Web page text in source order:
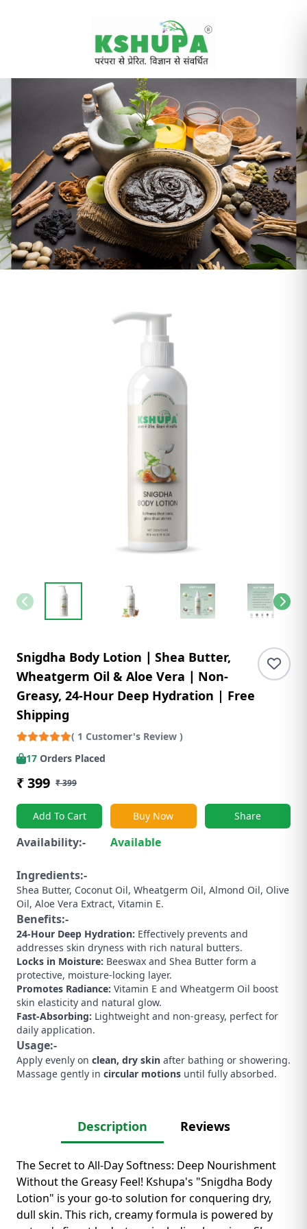
Snigdha Body Lotion ∣ Shea Butter,
Wheatgerm Oil & Aloe Vera ∣ Non-
Greasy, 24-Hour Deep Hydration | Free
Shipping
( 1 Customer's Review )
17 Orders Placed
₹ 399 ₹ 399
Add To Cart Buy Now Share
Availability:- Available
Ingredients:-
Shea Butter, Coconut Oil, Wheatgerm Oil, Almond Oil, Olive
Oil, Aloe Vera Extract, Vitamin E.
Benefits:-
24-Hour Deep Hydration: Effectively prevents and
addresses skin dryness with rich natural butters.
Locks in Moisture: Beeswax and Shea Butter form a
protective, moisture-locking layer.
Promotes Radiance: Vitamin E and Wheatgerm Oil boost
skin elasticity and natural glow.
Fast-Absorbing: Lightweight and non-greasy, perfect for
daily application.
Usage:-
Apply evenly on clean, dry skin after bathing or showering.
Massage gently in circular motions until fully absorbed.
Description Reviews
The Secret to All-Day Softness: Deep Nourishment
Without the Greasy Feel! Kshupa's "Snigdha Body
Lotion" is your go-to solution for conquering dry,
dull skin. This rich, creamy formula is powered by